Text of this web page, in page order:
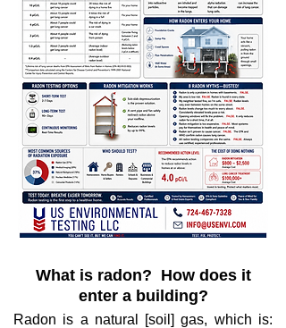
What is radon? How does it
enter a building?
Radon is a natural [soil] gas, which is: